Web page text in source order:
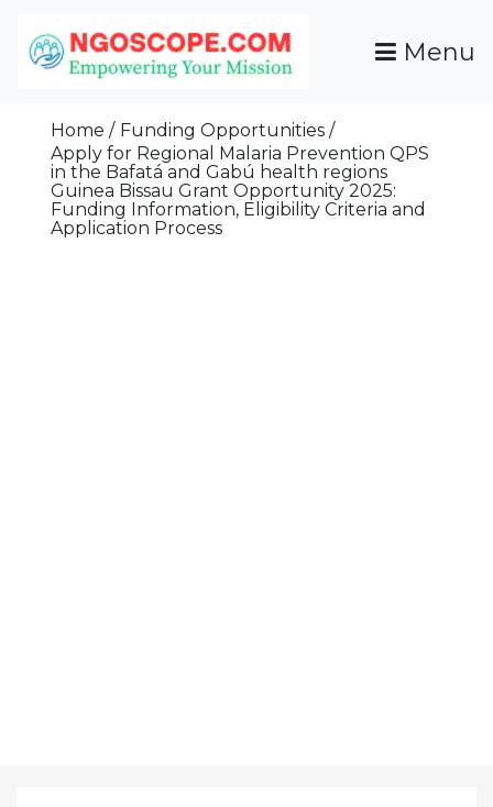
Content
Grants For NGOs
Programs And Resources To Empower Your
Mission
Menu
Home
Funding Opportunities
Apply for Regional Malaria Prevention QPS
in the Bafatá and Gabú health regions
Guinea Bissau Grant Opportunity 2025:
Funding Information, Eligibility Criteria and
Application Process